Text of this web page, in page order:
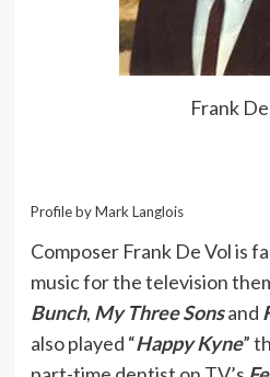
Frank
Profile by Mark Langlois
Composer Frank De Vol is
music for the television
Bunch, My Three Sonsand
also played “Happy Kyne”